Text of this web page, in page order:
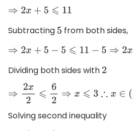
⇒2 x+5 ⩽11
Subtracting 5 from both sides,
⇒2 x+ 5− 5⩽ 11− 5⇒ 2x ⩽6
Dividing both sides with 2
⇒2 x2⩽6 2⇒ x⩽ 3∴x ∈ (− ∞,3 ]
Solving second inequality